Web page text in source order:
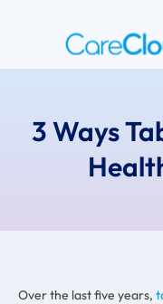
3 Ways
Over the last five years,